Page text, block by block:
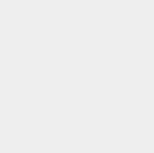
Re:
Re:
Re: A
Re: A
IS THIS
A
IS THIS
IS THIS